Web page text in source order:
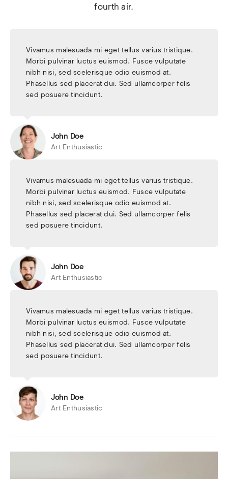
fourth air.
John Doe
Art Enthusiastic
Vivamus malesuada mi eget tellus varius tristique.
Morbi pulvinar luctus euismod. Fusce vulputate
nibh nisi, sed scelerisque odio euismod at.
Phasellus sed placerat dui. Sed ullamcorper felis
sed posuere tincidunt.
John Doe
Art Enthusiastic
Vivamus malesuada mi eget tellus varius tristique.
Morbi pulvinar luctus euismod. Fusce vulputate
nibh nisi, sed scelerisque odio euismod at.
Phasellus sed placerat dui. Sed ullamcorper felis
sed posuere tincidunt.
John Doe
Art Enthusiastic
Vivamus malesuada mi eget tellus varius tristique.
Morbi pulvinar luctus euismod. Fusce vulputate
nibh nisi, sed scelerisque odio euismod at.
Phasellus sed placerat dui. Sed ullamcorper felis
sed posuere tincidunt.